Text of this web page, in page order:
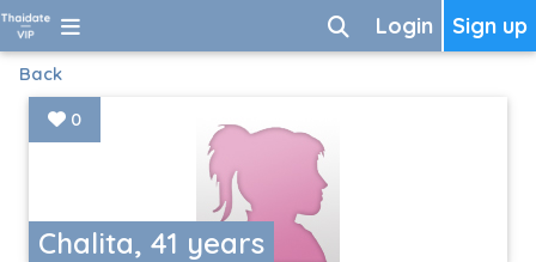
Sign up
Login
Back
Chalita, 41 years
0